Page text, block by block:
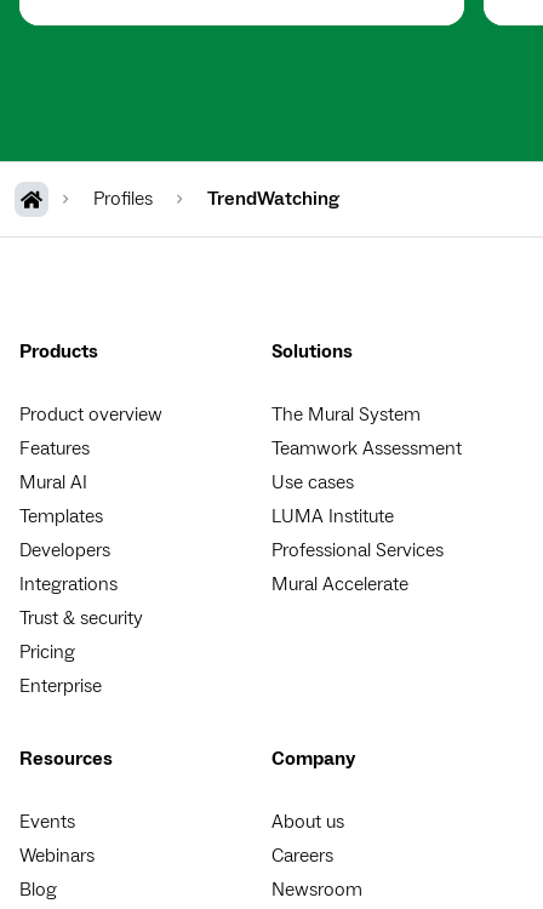
Profiles TrendWatching
Products
Product overview
Features
Mural AI
Templates
Developers
Integrations
Trust & security
Pricing
Enterprise
Solutions
The Mural System
Teamwork Assessment
Use cases
LUMA Institute
Professional Services
Mural Accelerate
Resources
Events
Webinars
Blog
Company
About us
Careers
Newsroom